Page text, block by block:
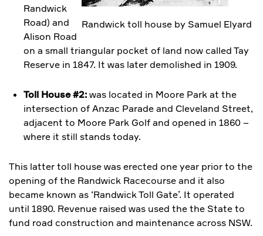
Randwick toll house by Samuel Elyard
Randwick
Road) and
Alison Road
on a small triangular pocket of land now called Tay
Reserve in 1847. It was later demolished in 1909.
Toll House #2: was located in Moore Park at the
intersection of Anzac Parade and Cleveland Street,
adjacent to Moore Park Golf and opened in 1860 –
where it still stands today.
This latter toll house was erected one year prior to the
opening of the Randwick Racecourse and it also
became known as ‘Randwick Toll Gate’. It operated
until 1890. Revenue raised was used the the State to
fund road construction and maintenance across NSW.